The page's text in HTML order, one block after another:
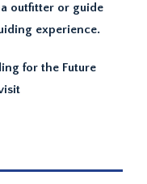
outfitter or guide
experience.
for the Future